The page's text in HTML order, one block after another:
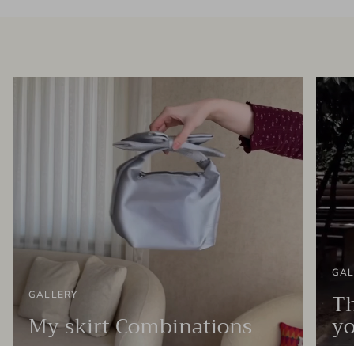
GALLERY
My skirt Combinations